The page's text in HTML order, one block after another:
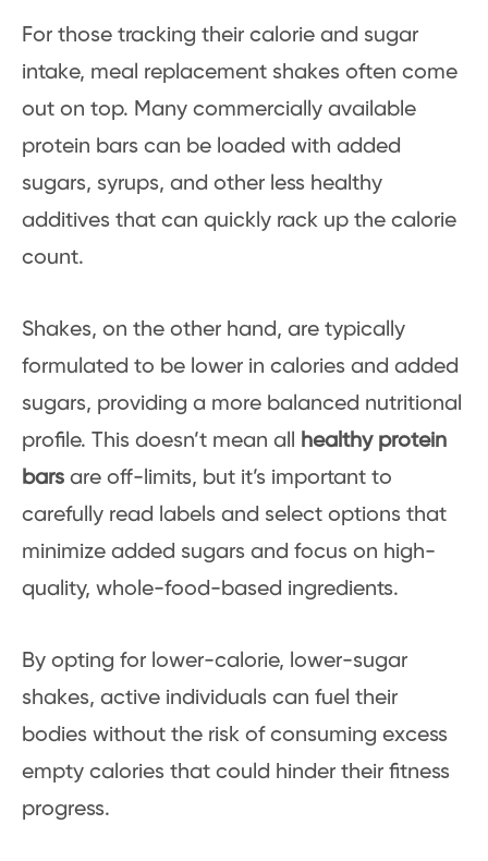
For those tracking their calorie and sugar
intake, meal replacement shakes often come
out on top. Many commercially available
protein bars can be loaded with added
sugars, syrups, and other less healthy
additives that can quickly rack up the calorie
count.
Shakes, on the other hand, are typically
formulated to be lower in calories and added
sugars, providing a more balanced nutritional
profile. This doesn’t mean all healthy protein
bars are off-limits, but it’s important to
carefully read labels and select options that
minimize added sugars and focus on high-
quality, whole-food-based ingredients.
By opting for lower-calorie, lower-sugar
shakes, active individuals can fuel their
bodies without the risk of consuming excess
empty calories that could hinder their fitness
progress.